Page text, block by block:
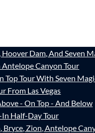
Dam, And Seven
Canyon Tour
Top Tour With Seven
From Las Vegas
- On Top - And Below
Half-Day Tour
Bryce, Zion, Antelope